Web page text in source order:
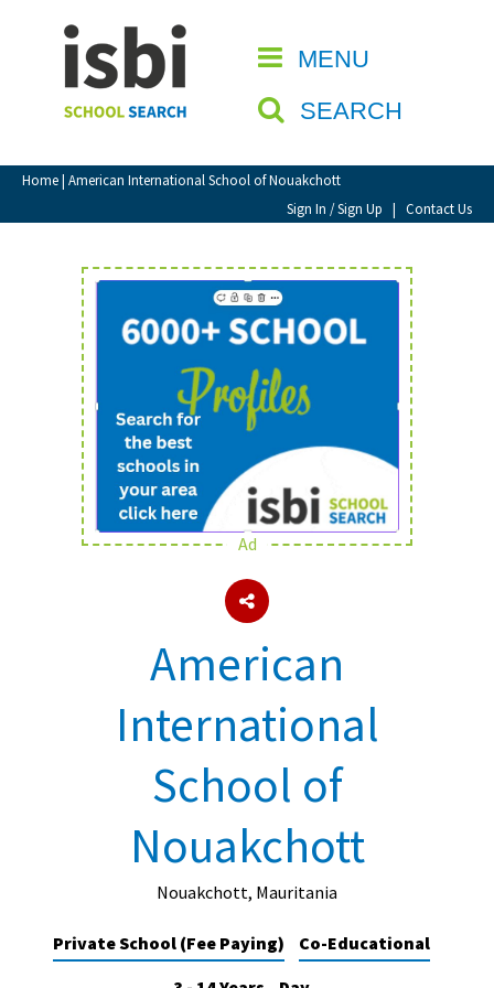
MENU
SEARCH
Home| American International School of Nouakchott
Sign In / Sign Up | Contact Us
CLOSE
Home
About isbi
Contact Us
View Favourites
Sign In
Sign Up
School Admin
About Schools & Colleges
UK Best Private Schools
UK best Prep Schools
UK Best Boarding Schools
Best International Schools
Independent Schools for Military
Ad
American
International
School of
Nouakchott
Nouakchott, Mauritania
Private School (Fee Paying)
Co-Educational